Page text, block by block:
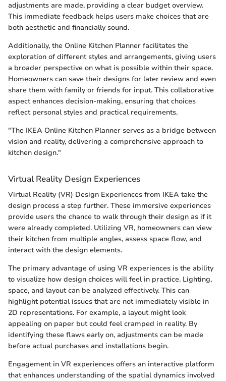
adjustments are made, providing a clear budget overview.
This immediate feedback helps users make choices that are
both aesthetic and financially sound.
Additionally, the Online Kitchen Planner facilitates the
exploration of different styles and arrangements, giving users
a broader perspective on what is possible within their space.
Homeowners can save their designs for later review and even
share them with family or friends for input. This collaborative
aspect enhances decision-making, ensuring that choices
reflect personal styles and practical requirements.
"The IKEA Online Kitchen Planner serves as a bridge between
vision and reality, delivering a comprehensive approach to
kitchen design."
Virtual Reality Design Experiences
Virtual Reality (VR) Design Experiences from IKEA take the
design process a step further. These immersive experiences
provide users the chance to walk through their design as if it
were already completed. Utilizing VR, homeowners can view
their kitchen from multiple angles, assess space flow, and
interact with the design elements.
The primary advantage of using VR experiences is the ability
to visualize how design choices will feel in practice. Lighting,
space, and layout can be analyzed effectively. This can
highlight potential issues that are not immediately visible in
2D representations. For example, a layout might look
appealing on paper but could feel cramped in reality. By
identifying these flaws early on, adjustments can be made
before actual purchases and installations begin.
Engagement in VR experiences offers an interactive platform
that enhances understanding of the spatial dynamics involved